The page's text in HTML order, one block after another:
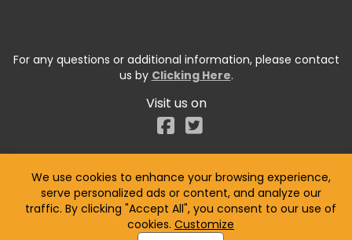
For any questions or additional information, please contact
us by Clicking Here.
Visit us on
Facebook
We use cookies to enhance your browsing experience,
serve personalized ads or content, and analyze our
traffic. By clicking "Accept All", you consent to our use of
cookies. Customize